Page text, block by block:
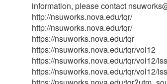
information, please contact
http://nsuworks.nova.edu/tqr/
http://nsuworks.nova.edu/tqr/
https://nsuworks.nova.edu/tqr
https://nsuworks.nova.edu/tqr/vol12
https://nsuworks.nova.edu/tqr/vol12/
https://nsuworks.nova.edu/tqr/vol12/